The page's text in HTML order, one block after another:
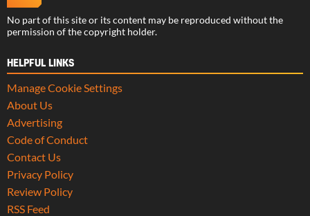
No part of this site or its content may be reproduced without the
permission of the copyright holder.
HELPFUL LINKS
Manage Cookie Settings
About Us
Advertising
Code of Conduct
Contact Us
Privacy Policy
Review Policy
RSS Feed